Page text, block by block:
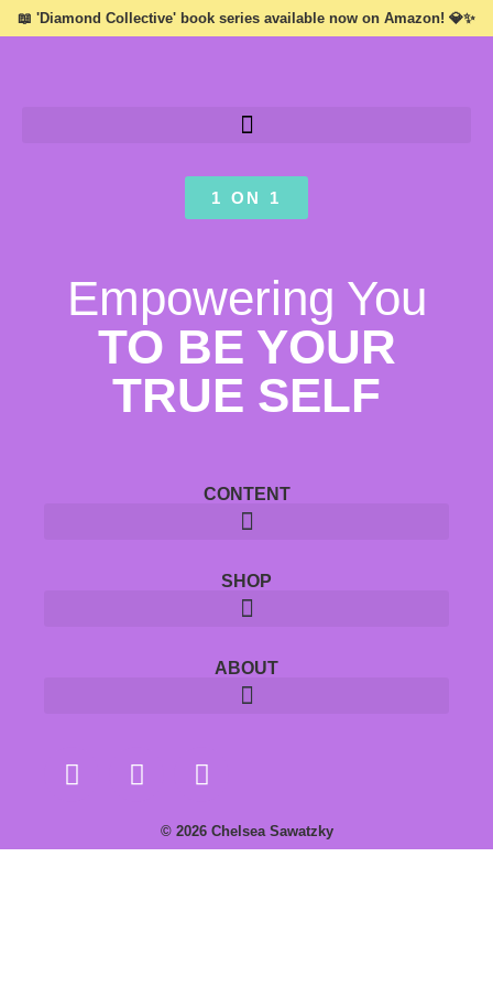
📖 'Diamond Collective' book series available now on Amazon! 💎✨
1 ON 1
Empowering You
TO BE YOUR
TRUE SELF
CONTENT
SHOP
ABOUT
© 2026 Chelsea Sawatzky